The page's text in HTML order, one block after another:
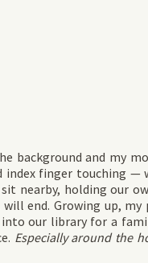
background and my
finger touching —
nearby, holding our
end. Growing up,
our library for a
Especially around the